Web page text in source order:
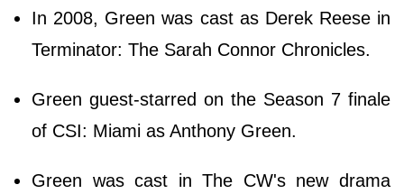
In 2008, Green was cast as Derek Reese in
Terminator: The Sarah Connor Chronicles.
Green guest-starred on the Season 7 finale
of CSI: Miami as Anthony Green.
Green was cast in The CW's new drama